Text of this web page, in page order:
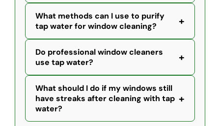
What methods can I use to purify
tap water for window cleaning?
+
Do professional window cleaners
use tap water?
+
What should I do if my windows still
have streaks after cleaning with tap
water?
+